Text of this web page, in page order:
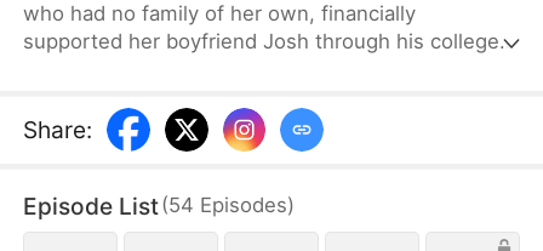
who had no family of her own, financially
supported her boyfriend Josh through his college
Together, Josh and Clair made Yvonne's life
miserable, not realizing that Yvonne was actually a
her three powerful brothers and her fiancé finally
located her, they rallied to her side to help her
Share:
Episode List(54 Episodes)